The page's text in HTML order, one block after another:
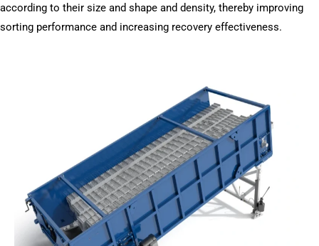
according to their size and shape and density, thereby improving
sorting performance and increasing recovery effectiveness.